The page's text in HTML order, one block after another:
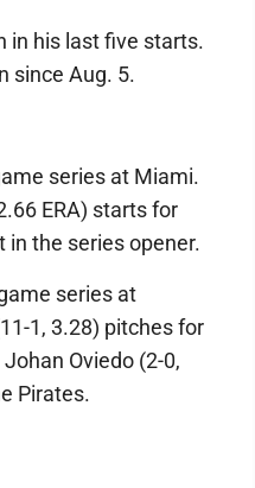
in his last five starts.
since Aug. 5.
series at Miami.
ERA) starts for
in the series opener.
series at
1, 3.28) pitches for
Oviedo (2-0,
Pirates.